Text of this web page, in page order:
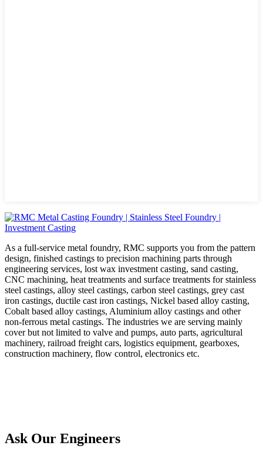
As a full-service metal foundry, RMC supports you from the pattern
design, finished castings to precision machining parts through
engineering services, lost wax investment casting, sand casting,
CNC machining, heat treatments and surface treatments for stainless
steel castings, alloy steel castings, carbon steel castings, grey cast
iron castings, ductile cast iron castings, Nickel based alloy casting,
Cobalt based alloy castings, Aluminium alloy castings and other
non-ferrous metal castings. The industries we are serving mainly
cover but not limited to valve and pumps, auto parts, agricultural
machinery, railroad freight cars, logistics equipment, gearboxes,
construction machinery, flow control, electronics etc.
Ask Our Engineers